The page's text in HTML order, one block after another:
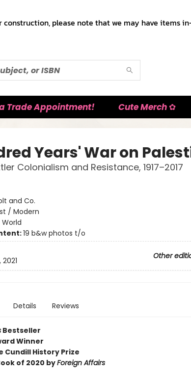
please note that we may have items
Trade Appointment! Cute Merch ✿
Years' War on
Colonialism and Resistance, 1917–2017
and Co.
/ Modern
World
19 b&w photos t/o
Other
Details Reviews
Bestseller
Winner
History Prize
of 2020 byForeign Affairs